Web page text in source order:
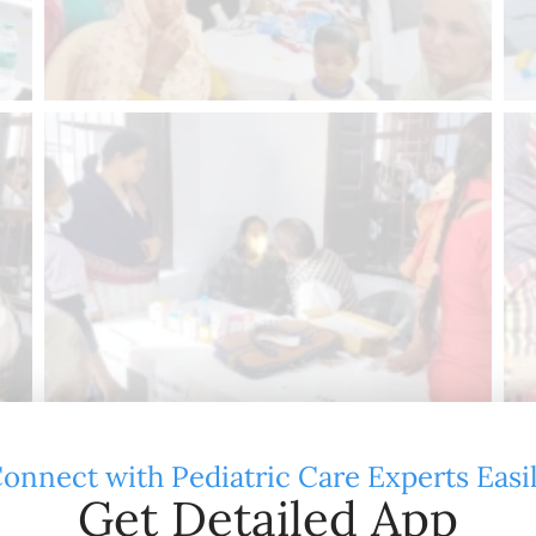
with Pediatric Care Experts
Get Detailed App